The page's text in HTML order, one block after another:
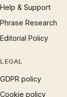
Help & Support
Phrase Research
Editorial Policy
LEGAL
GDPR policy
Cookie policy